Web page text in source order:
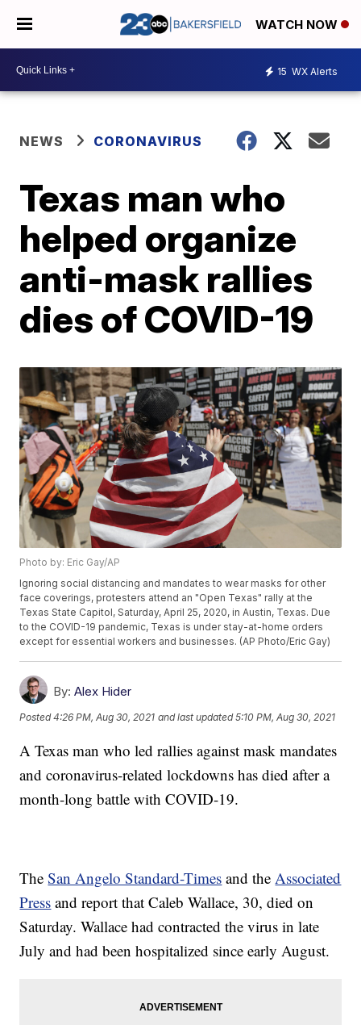
WATCH NOW
15 WX Alerts
NEWS CORONAVIRUS
Texas man who
helped organize
anti-mask rallies
dies of COVID-19
Photo by: Eric Gay/AP
Ignoring social distancing and mandates to wear masks for other
face coverings, protesters attend an "Open Texas" rally at the
Texas State Capitol, Saturday, April 25, 2020, in Austin, Texas. Due
to the COVID-19 pandemic, Texas is under stay-at-home orders
except for essential workers and businesses. (AP Photo/Eric Gay)
By: Alex Hider
Posted4:26 PM, Aug 30, 2021 and last updated 5:10 PM, Aug 30, 2021
A Texas man who led rallies against mask mandates
and coronavirus-related lockdowns has died after a
month-long battle with COVID-19.
TheSan Angelo Standard-Times and theAssociated
Press and report that Caleb Wallace, 30, died on
Saturday. Wallace had contracted the virus in late
July and had been hospitalized since early August.